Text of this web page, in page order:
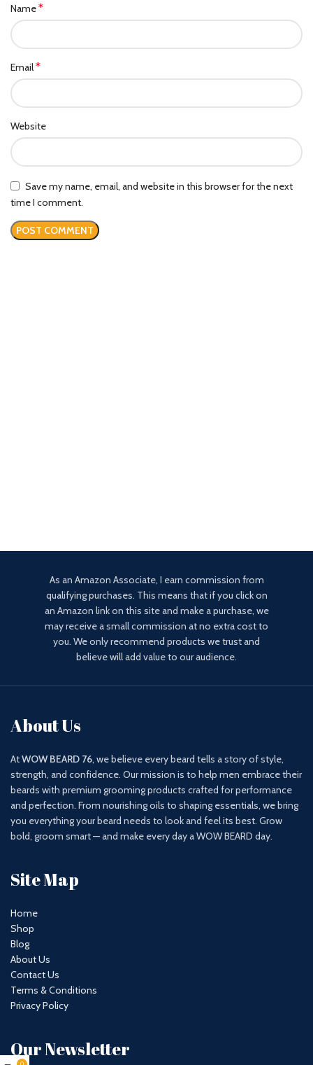
Name*
Email*
Website
Save my name, email, and website in this browser for the next
time I comment.
As an Amazon Associate, I earn commission from
qualifying purchases. This means that if you click on
an Amazon link on this site and make a purchase, we
may receive a small commission at no extra cost to
you. We only recommend products we trust and
believe will add value to our audience.
About Us
AtWOW BEARD 76, we believe every beard tells a story of style,
strength, and confidence. Our mission is to help men embrace their
beards with premium grooming products crafted for performance
and perfection. From nourishing oils to shaping essentials, we bring
you everything your beard needs to look and feel its best. Grow
bold, groom smart — and make every day a WOW BEARD day.
Site Map
Home
Shop
Blog
About Us
Contact Us
Terms & Conditions
Privacy Policy
Our Newsletter